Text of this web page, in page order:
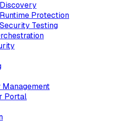
Protection
Testing
Portal